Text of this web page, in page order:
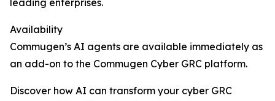
leading enterprises.
Availability
Commugen’s AI agents are available immediately as
an add-on to the Commugen Cyber GRC platform.
Discover how AI can transform your cyber GRC